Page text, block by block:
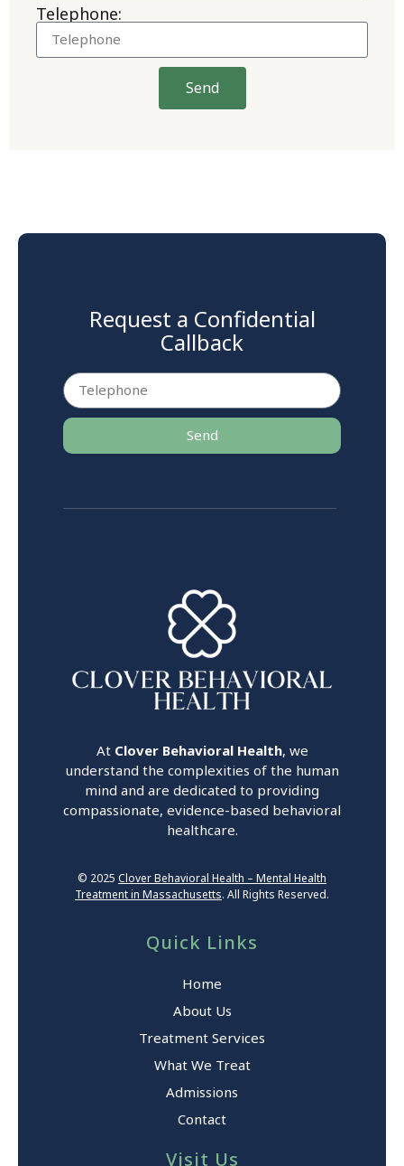
Telephone:
Send
Request a Confidential
Callback
Send
At Clover Behavioral Health, we
understand the complexities of the human
mind and are dedicated to providing
compassionate, evidence-based behavioral
healthcare.
© 2025 Clover Behavioral Health – Mental Health
Treatment in Massachusetts. All Rights Reserved.
Quick Links
Home
About Us
Treatment Services
What We Treat
Admissions
Contact
Visit Us